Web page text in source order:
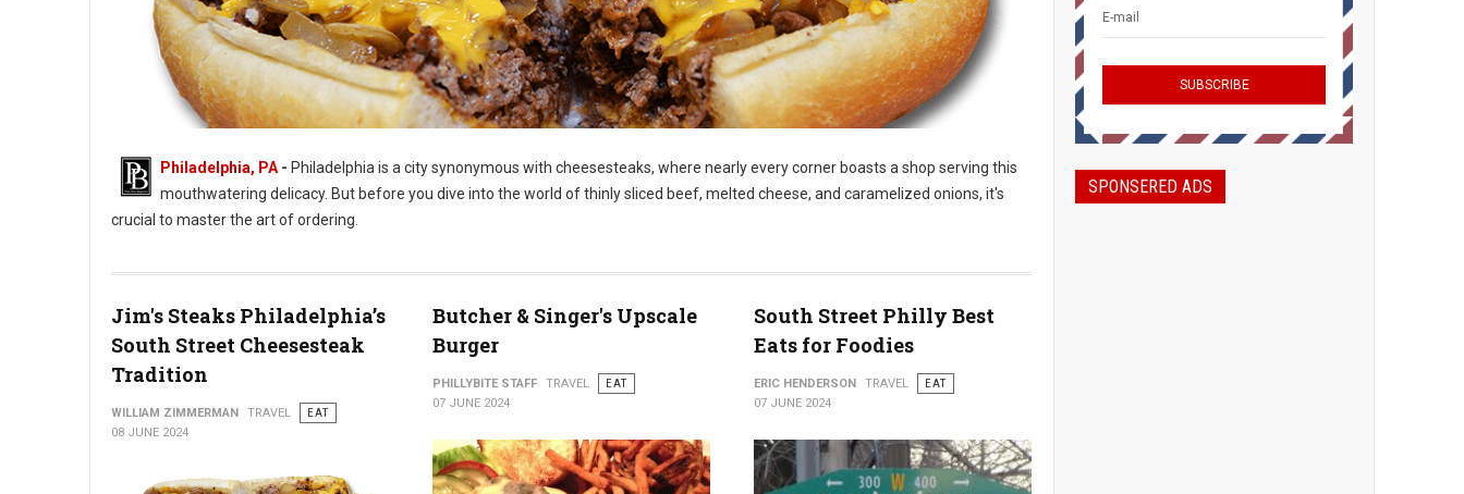
Philadelphia, PA - Philadelphia is a city synonymous with cheesesteaks, where nearly every corner boasts a shop serving this
mouthwatering delicacy. But before you dive into the world of thinly sliced beef, melted cheese, and caramelized onions, it's
crucial to master the art of ordering.
Jim's Steaks Philadelphia’s
South Street Cheesesteak
Tradition
WILLIAM ZIMMERMAN TRAVEL
EAT
08 JUNE 2024
Butcher & Singer's Upscale
Burger
PHILLYBITE STAFF TRAVEL
EAT
07 JUNE 2024
South Street Philly Best
Eats for Foodies
ERIC HENDERSON TRAVEL
EAT
07 JUNE 2024
SPONSERED ADS